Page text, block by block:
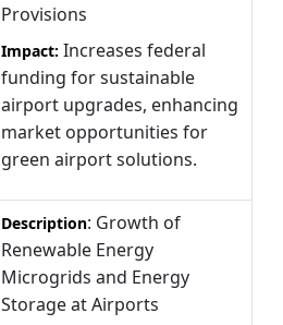
Provisions
Impact: Increases federal
funding for sustainable
airport upgrades, enhancing
market opportunities for
green airport solutions.
Description: Growth of
Renewable Energy
Microgrids and Energy
Storage at Airports